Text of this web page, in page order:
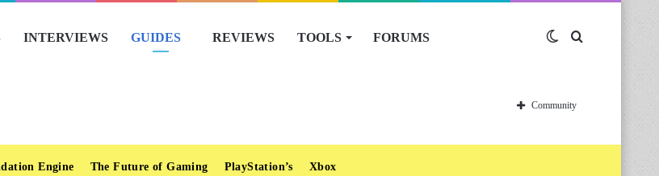
INTERVIEWS GUIDES REVIEWS TOOLS FORUMS Switch
skin
Community
Engine The Future of Gaming PlayStation’s Xbox